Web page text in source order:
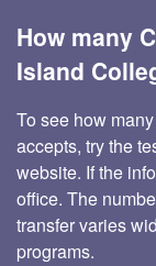
How many
Island
To see how
accepts, try the
website. If the
office. The
transfer varies
programs.